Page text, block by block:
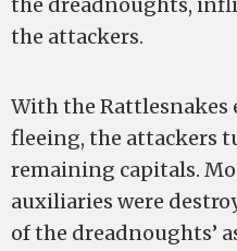
the attackers.
With the Rattlesnakes
fleeing, the attackers
remaining capitals.
auxiliaries were
of the dreadnoughts’